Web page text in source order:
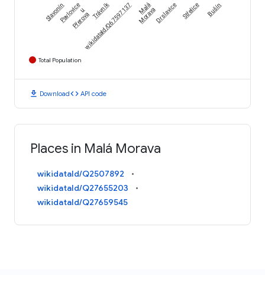
SlavonínPavloviceu
PřerovaTrávník
wikidataId/Q67597137 Malá
MoravaDrslavice Střelice Bušín
Total Population
download Downloadcode API code
Places in Malá Morava
wikidataId/Q2507892
wikidataId/Q27655203
wikidataId/Q27659545